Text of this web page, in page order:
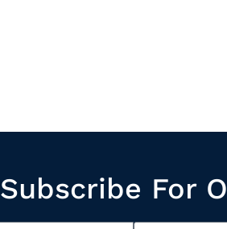
Subscribe For